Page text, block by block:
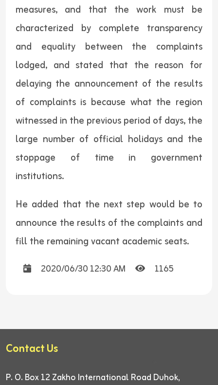
measures, and that the work must be
characterized by complete transparency
and equality between the complaints
lodged, and stated that the reason for
delaying the announcement of the results
of complaints is because what the region
witnessed in the previous period of days, the
large number of official holidays and the
stoppage of time in government
institutions.
He added that the next step would be to
announce the results of the complaints and
fill the remaining vacant academic seats.
2020/06/30 12:30 AM 1165
Contact Us
P. O. Box 12 Zakho International Road Duhok,